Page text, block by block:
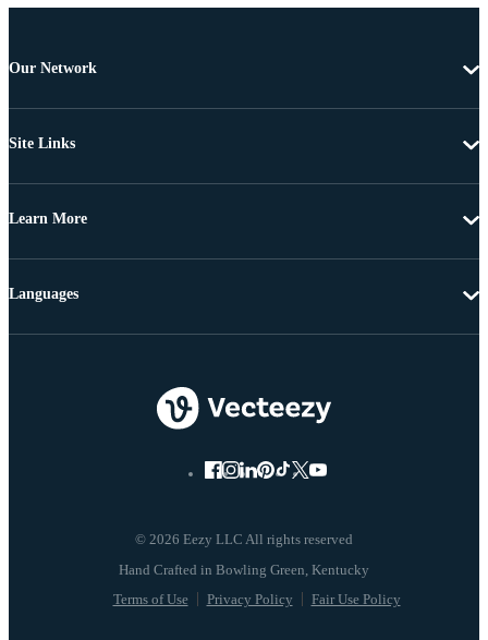
Our Network
Site Links
Learn More
© 2026 Eezy LLC All rights reserved
Terms of Use Privacy Policy Fair Use Policy
Languages